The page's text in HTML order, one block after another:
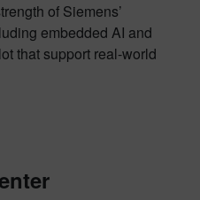
of Siemens’
embedded AI and
that support real-world